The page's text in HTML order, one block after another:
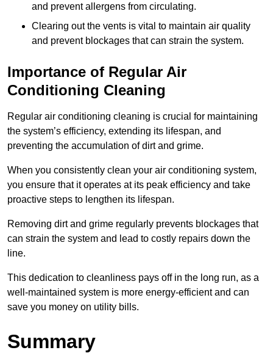
and prevent allergens from circulating.
Clearing out the vents is vital to maintain air quality
and prevent blockages that can strain the system.
Importance of Regular Air
Conditioning Cleaning
Regular air conditioning cleaning is crucial for maintaining
the system’s efficiency, extending its lifespan, and
preventing the accumulation of dirt and grime.
When you consistently clean your air conditioning system,
you ensure that it operates at its peak efficiency and take
proactive steps to lengthen its lifespan.
Removing dirt and grime regularly prevents blockages that
can strain the system and lead to costly repairs down the
line.
This dedication to cleanliness pays off in the long run, as a
well-maintained system is more energy-efficient and can
save you money on utility bills.
Summary